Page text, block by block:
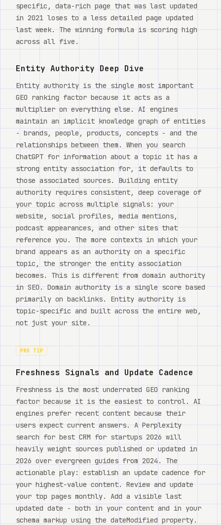
specific, data-rich page that was last updated
in 2021 loses to a less detailed page updated
last week. The winning formula is scoring high
across all five.
Entity Authority Deep Dive
Entity authority is the single most important
GEO ranking factor because it acts as a
multiplier on everything else. AI engines
maintain an implicit knowledge graph of entities
- brands, people, products, concepts - and the
relationships between them. When you search
ChatGPT for information about a topic it has a
strong entity association for, it defaults to
those associated sources. Building entity
authority requires consistent, deep coverage of
your topic across multiple signals: your
website, social profiles, media mentions,
podcast appearances, and other sites that
reference you. The more contexts in which your
brand appears as an authority on a specific
topic, the stronger the entity association
becomes. This is different from domain authority
in SEO. Domain authority is a single score based
primarily on backlinks. Entity authority is
topic-specific and built across the entire web,
not just your site.
PRO TIP
Freshness Signals and Update Cadence
Freshness is the most underrated GEO ranking
factor because it is the easiest to control. AI
engines prefer recent content because their
users expect current answers. A Perplexity
search for best CRM for startups 2026 will
heavily weight sources published or updated in
2026 over evergreen guides from 2024. The
actionable play: establish an update cadence for
your highest-value content. Review and update
your top pages monthly. Add a visible last
updated date - both in your content and in your
schema markup using the dateModified property.